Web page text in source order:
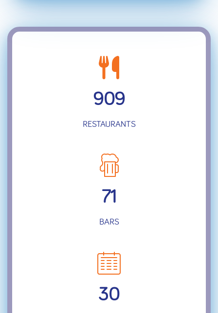
909
RESTAURANTS
71
BARS
30